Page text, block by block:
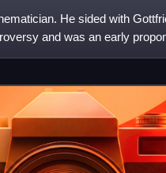
He sided with
and was an early